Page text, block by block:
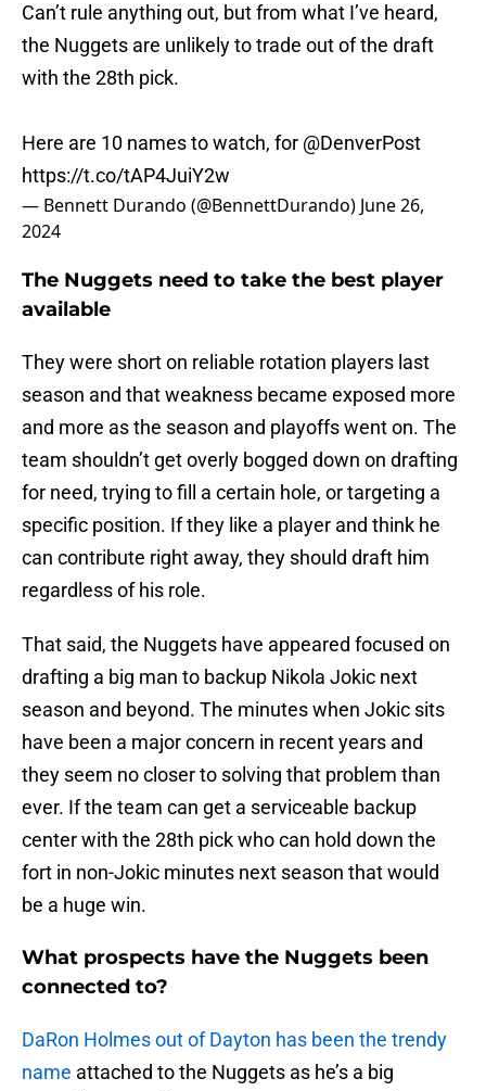
Can’t rule anything out, but from what I’ve heard,
the Nuggets are unlikely to trade out of the draft
with the 28th pick.
Here are 10 names to watch, for @DenverPost
https://t.co/tAP4JuiY2w
— Bennett Durando (@BennettDurando) June 26,
2024
The Nuggets need to take the best player
available
They were short on reliable rotation players last
season and that weakness became exposed more
and more as the season and playoffs went on. The
team shouldn’t get overly bogged down on drafting
for need, trying to fill a certain hole, or targeting a
specific position. If they like a player and think he
can contribute right away, they should draft him
regardless of his role.
That said, the Nuggets have appeared focused on
drafting a big man to backup Nikola Jokic next
season and beyond. The minutes when Jokic sits
have been a major concern in recent years and
they seem no closer to solving that problem than
ever. If the team can get a serviceable backup
center with the 28th pick who can hold down the
fort in non-Jokic minutes next season that would
be a huge win.
What prospects have the Nuggets been
connected to?
DaRon Holmes out of Dayton has been the trendy
name attached to the Nuggets as he’s a big